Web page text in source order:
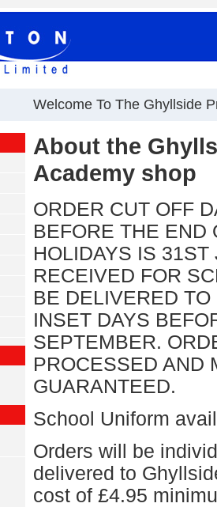
Welcome To The Ghyllside
About the
Academy shop
ORDER CUT OFF
BEFORE THE END
HOLIDAYS IS
RECEIVED FOR
BE DELIVERED
INSET DAYS
SEPTEMBER.
PROCESSED AND
GUARANTEED.
School Uniform
Orders will be
delivered to
cost of £4.95